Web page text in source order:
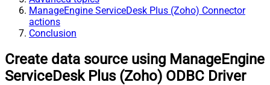
ManageEngine ServiceDesk Plus (Zoho) Connector
actions
Conclusion
Create data source using ManageEngine
ServiceDesk Plus (Zoho) ODBC Driver